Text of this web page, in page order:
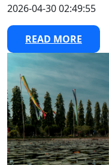
2026-04-30 02:49:55
READ MORE